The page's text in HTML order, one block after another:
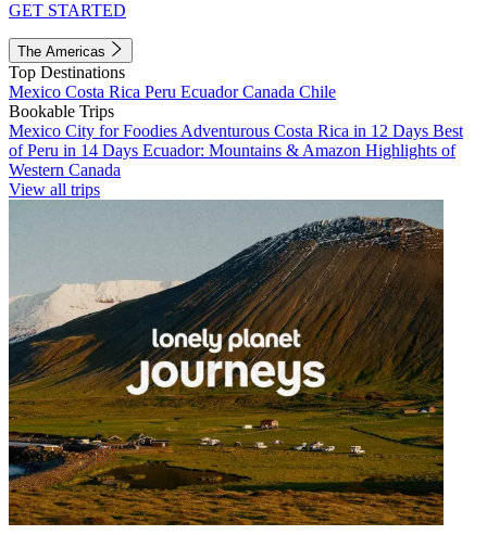
GET STARTED
The Americas
Top Destinations
Mexico Costa Rica Peru EcuadorCanada Chile
Bookable Trips
Mexico City for Foodies Adventurous Costa Rica in 12 Days Best
of Peru in 14 Days Ecuador: Mountains & Amazon Highlights of
Western Canada
View all trips